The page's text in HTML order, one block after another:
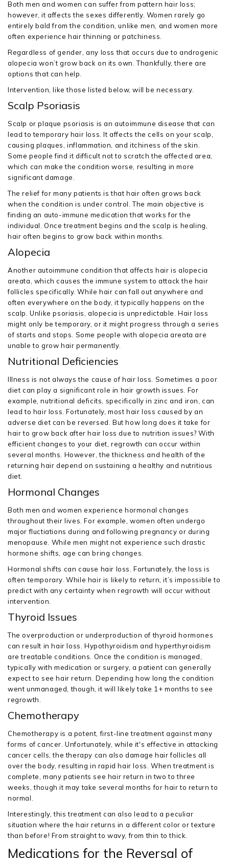
Both men and women can suffer from pattern hair loss;
however, it affects the sexes differently. Women rarely go
entirely bald from the condition, unlike men, and women more
often experience hair thinning or patchiness.
Regardless of gender, any loss that occurs due to androgenic
alopecia won’t grow back on its own. Thankfully, there are
options that can help.
Intervention, like those listed below, will be necessary.
Scalp Psoriasis
Scalp or plaque psoriasis is an autoimmune disease that can
lead to temporary hair loss. It affects the cells on your scalp,
causing plaques, inflammation, and itchiness of the skin.
Some people find it difficult not to scratch the affected area,
which can make the condition worse, resulting in more
significant damage.
The relief for many patients is that hair often grows back
when the condition is under control. The main objective is
finding an auto-immune medication that works for the
individual. Once treatment begins and the scalp is healing,
hair often begins to grow back within months.
Alopecia
Another autoimmune condition that affects hair is alopecia
areata, which causes the immune system to attack the hair
follicles specifically. While hair can fall out anywhere and
often everywhere on the body, it typically happens on the
scalp. Unlike psoriasis, alopecia is unpredictable. Hair loss
might only be temporary, or it might progress through a series
of starts and stops. Some people with alopecia areata are
unable to grow hair permanently.
Nutritional Deficiencies
Illness is not always the cause of hair loss. Sometimes a poor
diet can play a significant role in hair growth issues. For
example, nutritional deficits, specifically in zinc and iron, can
lead to hair loss. Fortunately, most hair loss caused by an
adverse diet can be reversed. But how long does it take for
hair to grow back after hair loss due to nutrition issues? With
efficient changes to your diet, regrowth can occur within
several months. However, the thickness and health of the
returning hair depend on sustaining a healthy and nutritious
diet.
Hormonal Changes
Both men and women experience hormonal changes
throughout their lives. For example, women often undergo
major fluctiations during and following pregnancy or during
menopause. While men might not experience such drastic
hormone shifts, age can bring changes.
Hormonal shifts can cause hair loss. Fortunately, the loss is
often temporary. While hair is likely to return, it’s impossible to
predict with any certainty when regrowth will occur without
intervention.
Thyroid Issues
The overproduction or underproduction of thyroid hormones
can result in hair loss. Hypothyroidism and hyperthyroidism
are treatable conditions. Once the condition is managed,
typically with medication or surgery, a patient can generally
expect to see hair return. Depending how long the condition
went unmanaged, though, it will likely take 1+ months to see
regrowth.
Chemotherapy
Chemotherapy is a potent, first-line treatment against many
forms of cancer. Unfortunately, while it's effective in attacking
cancer cells, the therapy can also damage hair follicles all
over the body, resulting in rapid hair loss. When treatment is
complete, many patients see hair return in two to three
weeks, though it may take several months for hair to return to
normal.
Interestingly, this treatment can also lead to a peculiar
situation where the hair returns in a different color or texture
than before! From straight to wavy, from thin to thick.
Medications for the Reversal of